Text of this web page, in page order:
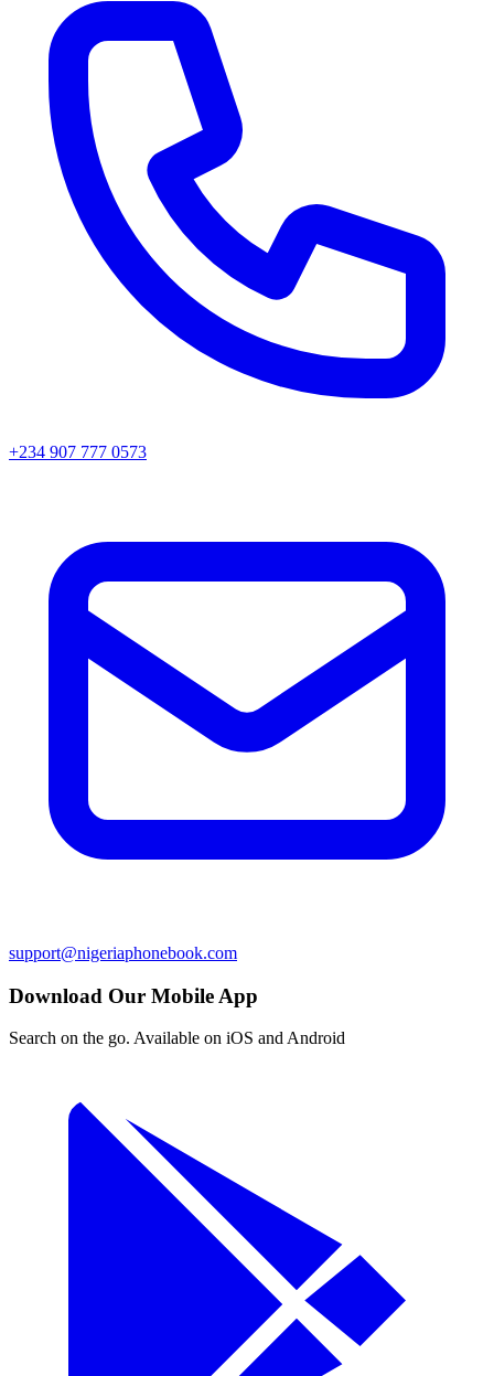
+234 907 777 0573
support@nigeriaphonebook.com
Download Our Mobile App
Search on the go. Available on iOS and Android